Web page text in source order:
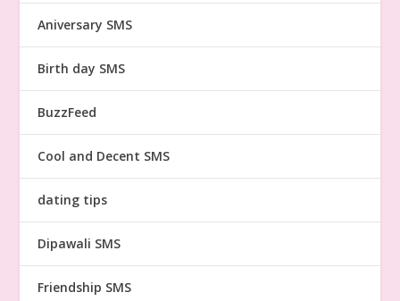
Aniversary SMS
Birth day SMS
BuzzFeed
Cool and Decent SMS
dating tips
Dipawali SMS
Friendship SMS